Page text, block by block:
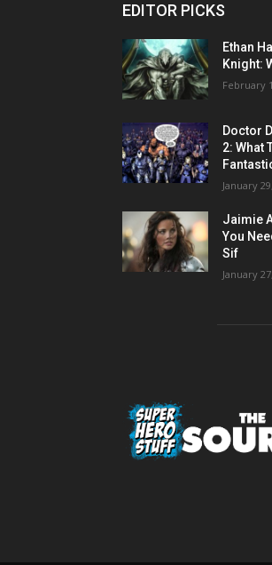
EDITOR PICKS
Ethan
Knight:
February
Doctor
2: What
January
Jaimie
You
Sif
January